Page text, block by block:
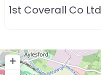
1st Coverall Co Ltd
+